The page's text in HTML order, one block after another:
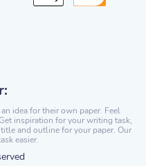
idea for their own paper. Feel
inspiration for your writing task,
and outline for your paper. Our
easier.